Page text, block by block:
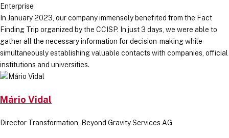
Enterprise
In January 2023, our company immensely benefited from the Fact
Finding Trip organized by the CCISP. In just 3 days, we were able to
gather all the necessary information for decision-making while
simultaneously establishing valuable contacts with companies, official
institutions and universities.
Mário Vidal
Director Transformation, Beyond Gravity Services AG